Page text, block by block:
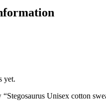
yet.
Unisex cotton